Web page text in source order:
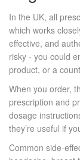
In the UK, all
which works
effective, and
risky - you could
product, or a
When you order,
prescription and
dosage
they’re useful if
Common